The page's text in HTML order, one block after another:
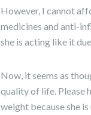
However, I cannot
medicines and anti-
she is acting like it
Now, it seems as
quality of life. Please
weight because she